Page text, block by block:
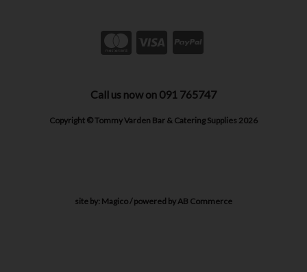
Call us now on 091 765747
Copyright © Tommy Varden Bar & Catering Supplies 2026
site by: Magico/ powered by AB Commerce